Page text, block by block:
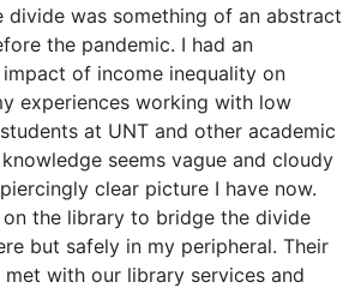
divide was something of an abstract
the pandemic. I had an
of income inequality on
experiences working with low
at UNT and other academic
seems vague and cloudy
clear picture I have now.
the library to bridge the divide
but safely in my peripheral. Their
met with our library services and